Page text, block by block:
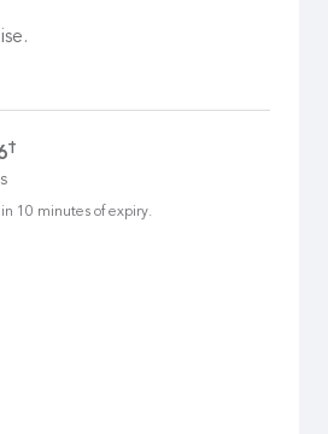
†
10 minutes of expiry.